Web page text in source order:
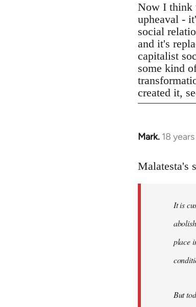
Now I think
upheaval -
social
and it's
capitalist
some kind
created it,
Mark. 18
In
to
libcom.org
Malatesta's
It is
place
But